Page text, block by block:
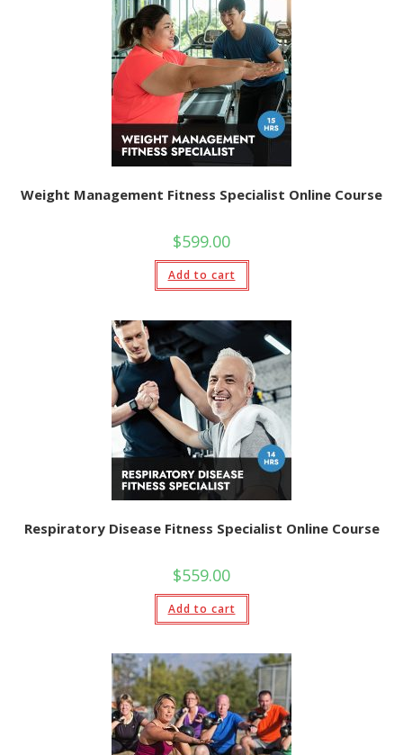
Weight Management Fitness Specialist Online Course
$599.00
Add to cart
Respiratory Disease Fitness Specialist Online Course
$559.00
Add to cart